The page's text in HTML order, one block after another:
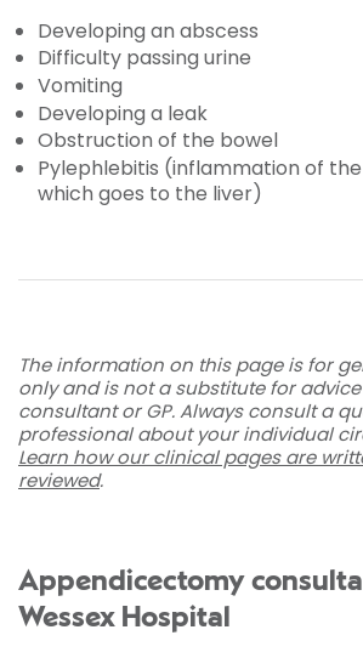
Developing an abscess
Difficulty passing urine
Vomiting
Developing a leak
Obstruction of the bowel
Pylephlebitis (inflammation of
which goes to the liver)
The information on this page is for
only and is not a substitute for
consultant or GP. Always consult a
professional about your individual
Learn how our clinical pages are
reviewed.
Appendicectomy
Wessex Hospital